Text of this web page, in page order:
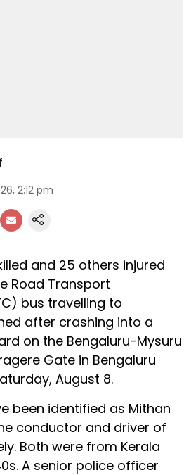
2:12 pm
and 25 others injured
Road Transport
bus travelling to
after crashing into a
on the Bengaluru-Mysuru
Gate in Bengaluru
August 8.
been identified as Mithan
conductor and driver of
Both were from Kerala
A senior police officer